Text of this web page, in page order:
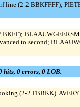
(2-2 BBKFFFF);
to second;
hits, 0 errors, 0 LOB.
(2-2 FBBKK).